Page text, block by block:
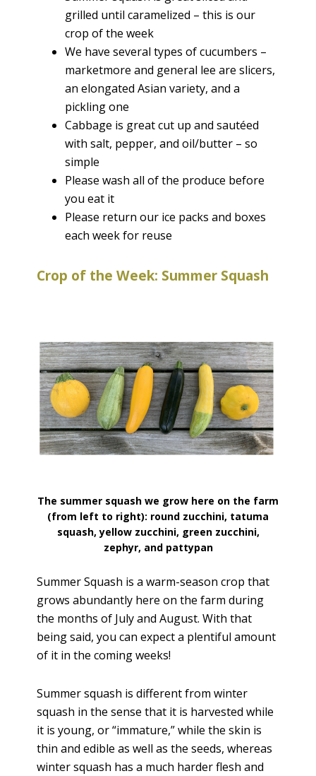
grilled until caramelized – this is our
crop of the week
We have several types of cucumbers –
marketmore and general lee are slicers,
an elongated Asian variety, and a
pickling one
Cabbage is great cut up and sautéed
with salt, pepper, and oil/butter – so
simple
Please wash all of the produce before
you eat it
Please return our ice packs and boxes
each week for reuse
Crop of the Week: Summer Squash
The summer squash we grow here on the farm
(from left to right): round zucchini, tatuma
squash, yellow zucchini, green zucchini,
zephyr, and pattypan
Summer Squash is a warm-season crop that
grows abundantly here on the farm during
the months of July and August. With that
being said, you can expect a plentiful amount
of it in the coming weeks!
Summer squash is different from winter
squash in the sense that it is harvested while
it is young, or “immature,” while the skin is
thin and edible as well as the seeds, whereas
winter squash has a much harder flesh and